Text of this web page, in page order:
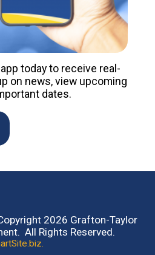
today to receive real-
on news, view upcoming
dates.
2026 Grafton-Taylor
All Rights Reserved.